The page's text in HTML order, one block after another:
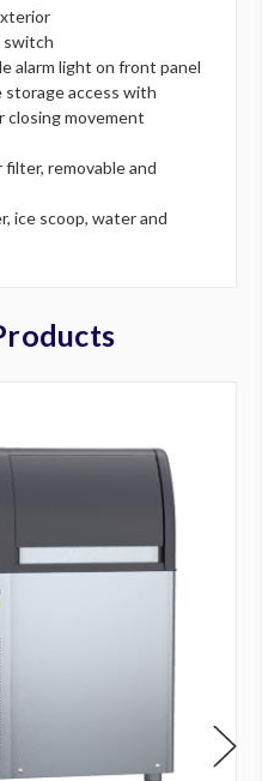
switch
alarm light on front panel
storage access with
closing movement
removable and
ice scoop, water and